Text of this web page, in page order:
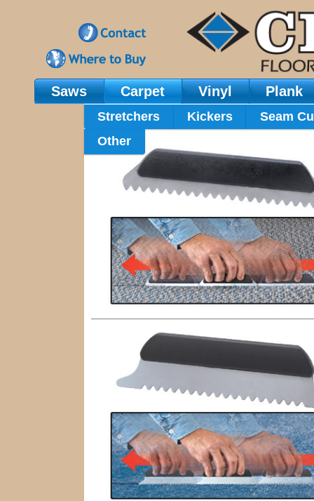
Main Navigation
Saws Carpet
Stretchers Kickers
Seam
Other
Vinyl Plank